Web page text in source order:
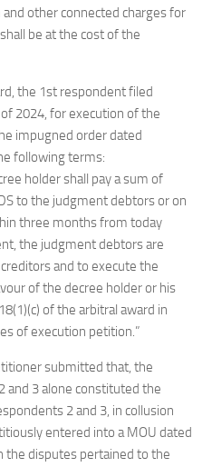
other connected charges for
be at the cost of the
the 1st respondent filed
2024, for execution of the
impugned order dated
following terms:
holder shall pay a sum of
to the judgment debtors or on
three months from today
the judgment debtors are
and to execute the
of the decree holder or his
of the arbitral award in
of execution petition.”
submitted that, the
and 3 alone constituted the
2 and 3, in collusion
entered into a MOU dated
the disputes pertained to the